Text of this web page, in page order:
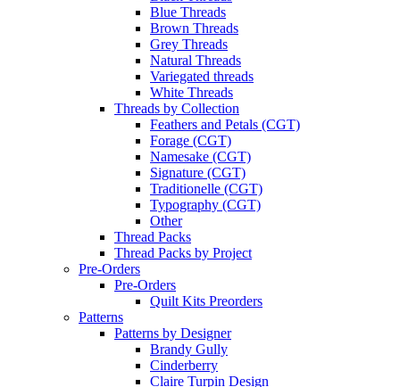
Blue Threads
Brown Threads
Grey Threads
Natural Threads
Variegated threads
White Threads
Threads by Collection
Feathers and Petals (CGT)
Forage (CGT)
Namesake (CGT)
Signature (CGT)
Traditionelle (CGT)
Typography (CGT)
Other
Thread Packs
Thread Packs by Project
Pre-Orders
Pre-Orders
Quilt Kits Preorders
Patterns
Patterns by Designer
Brandy Gully
Cinderberry
Claire Turpin Design